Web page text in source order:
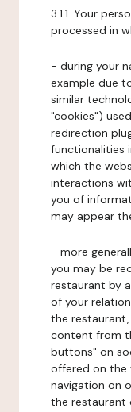
3.1.1. Your
processed in
- during your
example due
similar
"cookies")
redirection
functionalities
which the
interactions
you of
may appear
- more
you may be
restaurant by
of your
the restaurant,
content from
buttons" on
offered on the
navigation on
the restaurant